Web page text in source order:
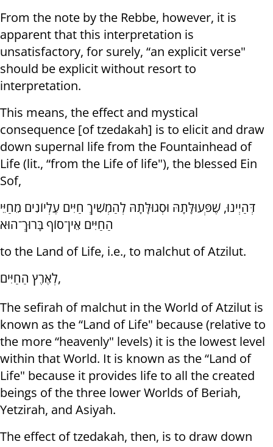
From the note by the Rebbe, however, it is
apparent that this interpretation is
unsatisfactory, for surely, “an explicit verse"
should be explicit without resort to
interpretation.
This means, the effect and mystical
consequence [of tzedakah] is to elicit and draw
down supernal life from the Fountainhead of
Life (lit., “from the Life of life"), the blessed Ein
Sof,
דְּהַיְינוּ, שֶׁפְּעוּלָּתָהּ וּסְגוּלָּתָהּ לְהַמְשִׁיךְ חַיִּים עֶלְיוֹנִים מֵחַיֵּי
הַחַיִּים אֵין־סוֹף בָּרוּךְ־הוּא
to the Land of Life, i.e., to malchut of Atzilut.
לְאֶרֶץ הַחַיִּים,
The sefirah of malchut in the World of Atzilut is
known as the “Land of Life" because (relative to
the more “heavenly" levels) it is the lowest level
within that World. It is known as the “Land of
Life" because it provides life to all the created
beings of the three lower Worlds of Beriah,
Yetzirah, and Asiyah.
The effect of tzedakah, then, is to draw down